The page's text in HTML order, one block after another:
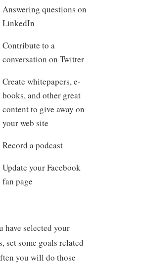
Answering questions on
LinkedIn
Contribute to a
conversation on Twitter
Create whitepapers, e-
books, and other great
content to give away on
your web site
Record a podcast
Update your Facebook
fan page
have selected your
set some goals related
you will do those